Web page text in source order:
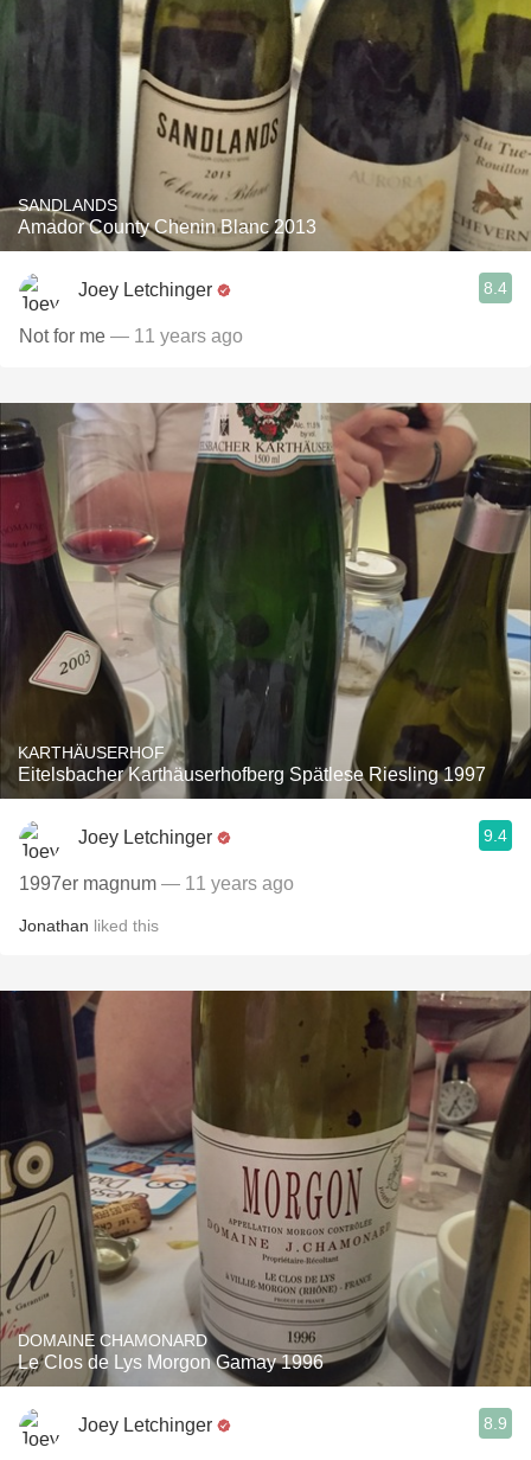
SANDLANDS
Amador County Chenin Blanc 2013
Joey Letchinger 8.4
Not for me — 11 years ago
KARTHÄUSERHOF
Eitelsbacher Karthäuserhofberg Spätlese Riesling 1997
Joey Letchinger 9.4
1997er magnum — 11 years ago
Jonathan liked this
DOMAINE CHAMONARD
Le Clos de Lys Morgon Gamay 1996
Joey Letchinger 8.9